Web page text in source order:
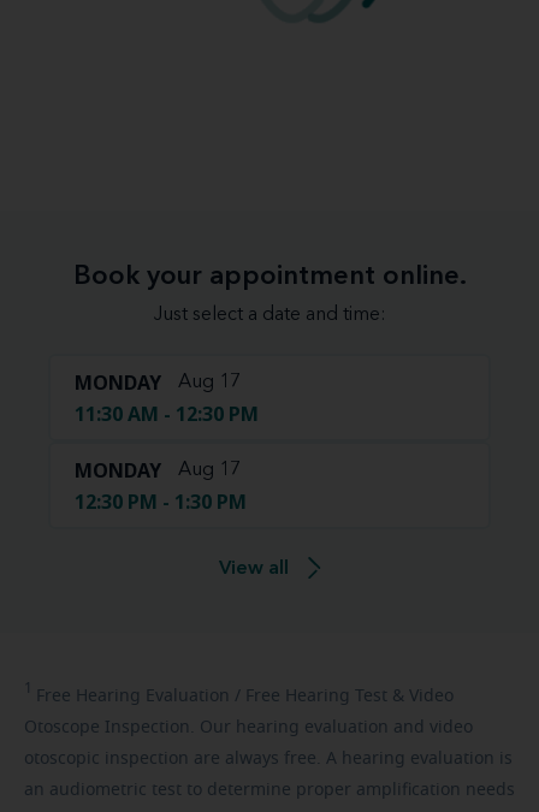
Book your appointment online.
Just select a date and time:
MONDAY Aug 17
11:30 AM - 12:30 PM
MONDAY Aug 17
12:30 PM - 1:30 PM
View all
1 Free Hearing Evaluation / Free Hearing Test & Video
Otoscope Inspection. Our hearing evaluation and video
otoscopic inspection are always free. A hearing evaluation is
an audiometric test to determine proper amplification needs